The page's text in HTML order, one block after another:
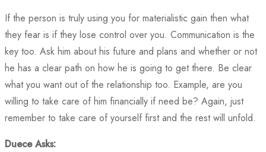
If the person is truly using you for materialistic gain then what
they fear is if they lose control over you. Communication is the
key too. Ask him about his future and plans and whether or not
he has a clear path on how he is going to get there. Be clear
what you want out of the relationship too. Example, are you
willing to take care of him financially if need be? Again, just
remember to take care of yourself first and the rest will unfold.
Duece Asks: